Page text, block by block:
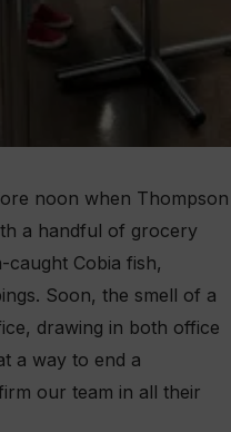
noon when Thompson
a handful of grocery
caught Cobia fish,
Soon, the smell of a
drawing in both office
a way to end a
our team in all their